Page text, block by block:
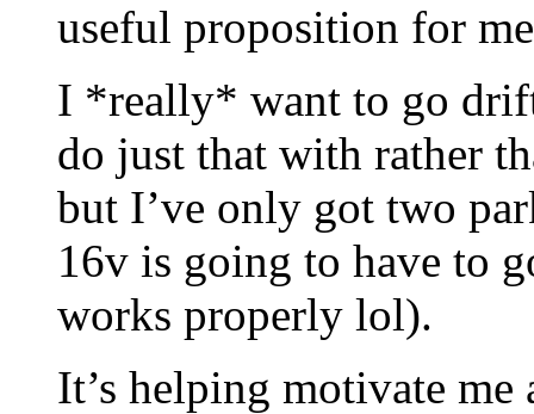
useful proposition for
I *really* want to go
do just that with rather
but I’ve only got two
16v is going to have to
works properly lol).
It’s helping motivate